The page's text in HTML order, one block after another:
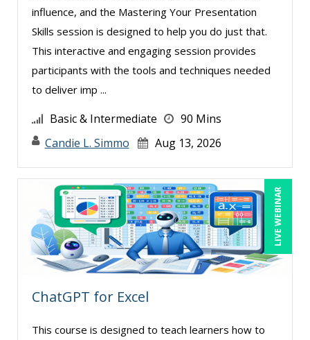
influence, and the Mastering Your Presentation
Skills session is designed to help you do just that.
This interactive and engaging session provides
participants with the tools and techniques needed
to deliver imp ...
Basic & Intermediate
90 Mins
Candie L. Simmo
Aug 13, 2026
LIVE WEBINAR
ChatGPT for Excel
This course is designed to teach learners how to